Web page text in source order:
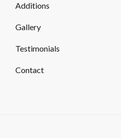
Additions
Gallery
Testimonials
Contact